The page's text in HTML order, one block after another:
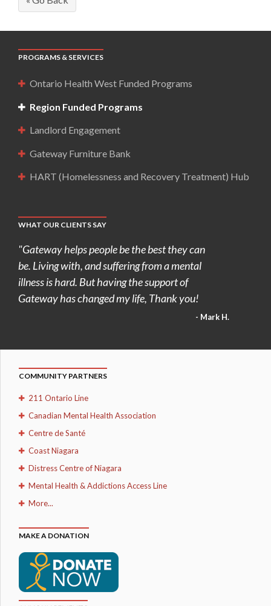
PROGRAMS & SERVICES
Ontario Health West Funded Programs
Region Funded Programs
Landlord Engagement
Gateway Furniture Bank
HART (Homelessness and Recovery Treatment) Hub
WHAT OUR CLIENTS SAY
"Gateway helps people be the best they can
be. Living with, and suffering from a mental
illness is hard. But having the support of
Gateway has changed my life, Thank you!
- Mark H.
COMMUNITY PARTNERS
211 Ontario Line
Canadian Mental Health Association
Centre de Santé
Coast Niagara
Distress Centre of Niagara
Mental Health & Addictions Access Line
More...
MAKE A DONATION